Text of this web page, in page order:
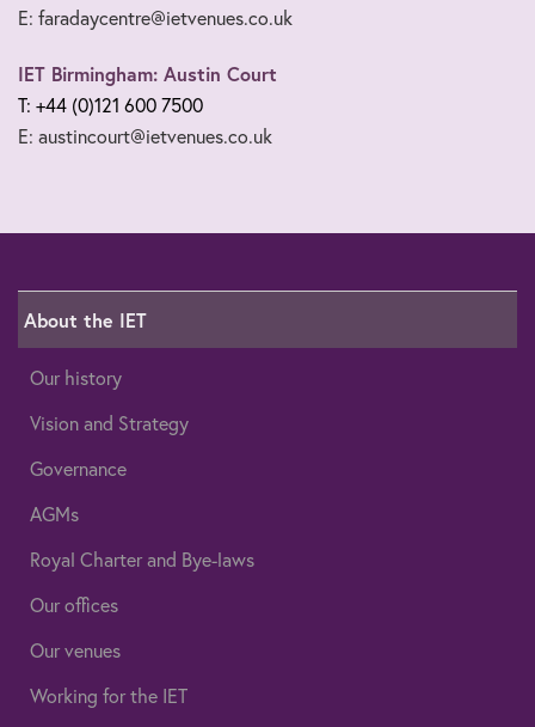
E: faradaycentre@ietvenues.co.uk
IET Birmingham: Austin Court
T: +44 (0)121 600 7500
E: austincourt@ietvenues.co.uk
About the IET
Our history
Vision and Strategy
Governance
AGMs
Royal Charter and Bye-laws
Our offices
Our venues
Working for the IET